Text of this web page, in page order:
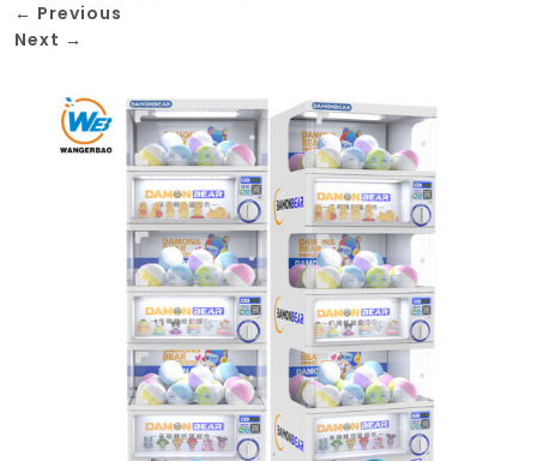
← Previous
Next →